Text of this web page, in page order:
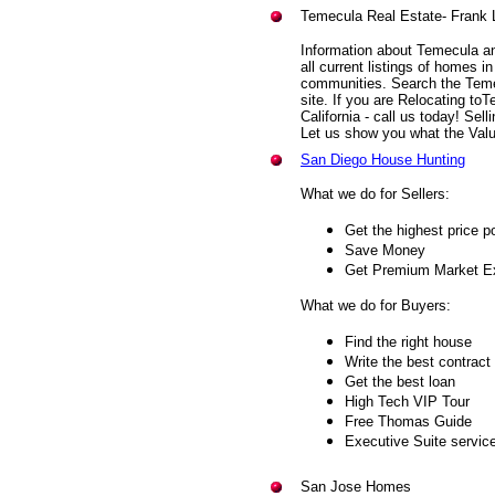
Temecula Real Estate- Frank
Information about Temecula
all current listings of homes
communities. Search the
site. If you are Relocating
California - call us today!
Let us show you what the
San Diego House Hunting
What we do for Sellers:
Get the highest price
Save Money
Get Premium Market
What we do for Buyers:
Find the right house
Write the best contract
Get the best loan
High Tech VIP Tour
Free Thomas Guide
Executive Suite
San Jose Homes